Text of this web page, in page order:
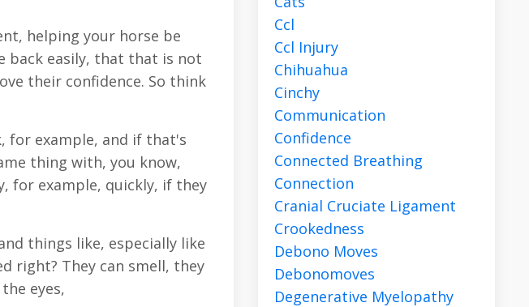
helping your horse be
back easily, that that is not
their confidence. So think
for example, and if that's
thing with, you know,
for example, quickly, if they
things like, especially like
right? They can smell, they
eyes,
Ccl
Ccl Injury
Chihuahua
Cinchy
Communication
Confidence
Connected Breathing
Connection
Cranial Cruciate Ligament
Crookedness
Debono Moves
Debonomoves
Degenerative Myelopathy